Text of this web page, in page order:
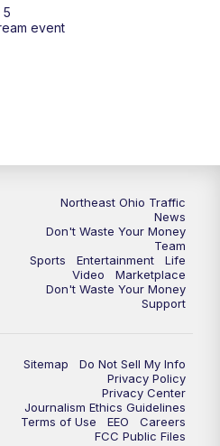
5
event
Northeast Ohio Traffic
News
Don't Waste Your Money
Team
Sports
Entertainment
Life
Video
Marketplace
Don't Waste Your Money
Support
Sitemap
Do Not Sell My Info
Privacy Policy
Privacy Center
Journalism Ethics Guidelines
Terms of Use
EEO
Careers
FCC Public Files